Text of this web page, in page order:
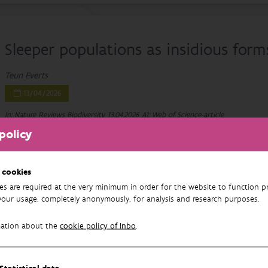
are required at the very minimum in order for the website to function
usage, completely anonymously, for analysis and research purposes.
about the cookie policy of Inbo.
Sleeper populations as insidious
Teun Everts
13/04/2026
In: Nature Reviews Biodiversity 13.04.2026 A1: Web of Science-article
Worldwide Invasions of
Sunfish Family
Neil Abreo, Jonathan Tibo, António Nogueira, Athanasios Nikolaou,
Sousa, Teun Everts, Emili García-Berthou, John Hargrove, Ana